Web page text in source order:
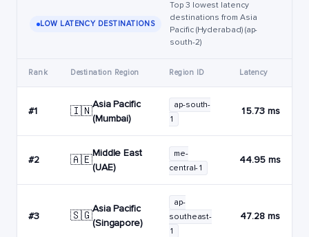
LOW LATENCY DESTINATIONS
Top 3 lowest latency
destinations from Asia
Pacific (Hyderabad) (ap-
south-2)
Rank Destination Region Region ID Latency
#1 🇮🇳
Asia Pacific
(Mumbai)
ap-south-
1
15.73 ms
#2 🇦🇪
Middle East
(UAE)
me-
central-1
44.95 ms
#3 🇸🇬
Asia Pacific
(Singapore)
ap-
southeast-
1
47.28 ms